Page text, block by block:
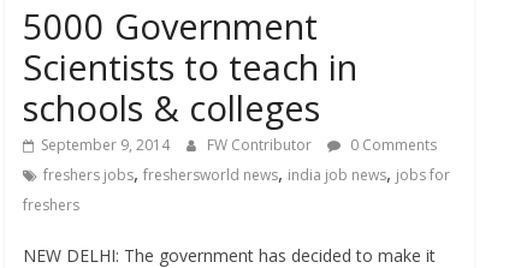
5000 Government
Scientists to teach in
schools & colleges
September 9, 2014 FW Contributor
0 Comments
freshers jobs,freshersworld news, india job news, jobs for
freshers
NEW DELHI: The government has decided to make it